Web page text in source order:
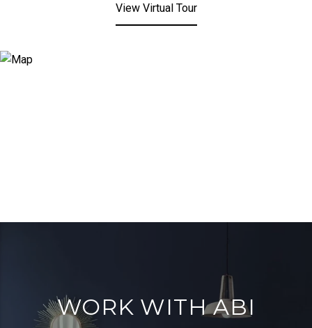
View Virtual Tour
WORK WITH ABI